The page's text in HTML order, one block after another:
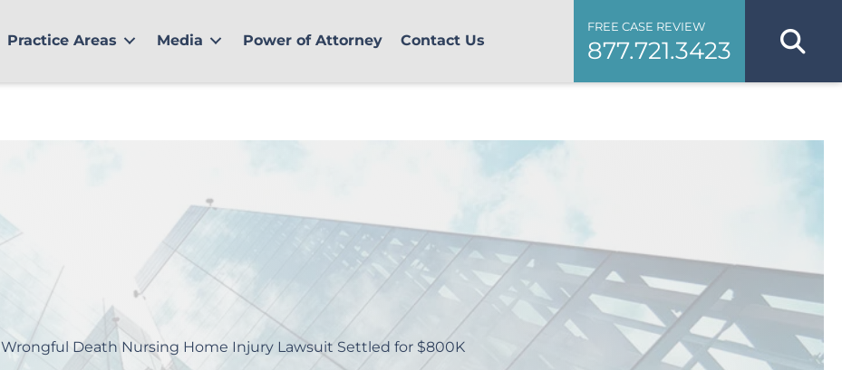
Practice Areas Media Power of Attorney Contact Us
FREE CASE REVIEW
877.721.3423
Wrongful Death Nursing Home Injury Lawsuit Settled for $800K